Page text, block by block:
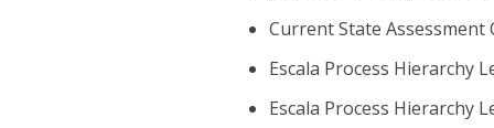
Current State Assessment
Escala Process Hierarchy
Escala Process Hierarchy